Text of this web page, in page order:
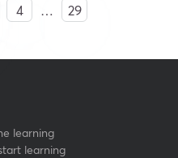
4 … 29
learning
learning